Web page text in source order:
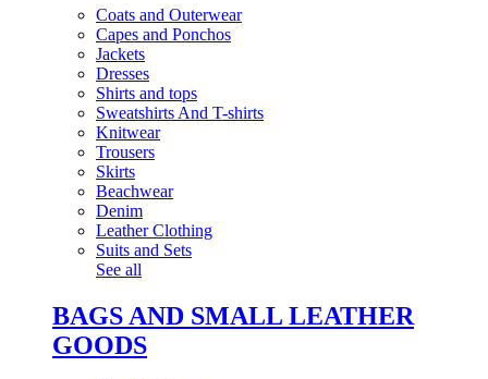
Coats and Outerwear
Capes and Ponchos
Jackets
Dresses
Shirts and tops
Sweatshirts And T-shirts
Knitwear
Trousers
Skirts
Beachwear
Denim
Leather Clothing
Suits and Sets
See all
BAGS AND SMALL LEATHER
GOODS